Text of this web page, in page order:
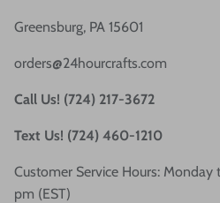
Greensburg, PA 15601
orders@24hourcrafts.com
Call Us! (724) 217-3672
Text Us! (724) 460-1210
Customer Service Hours:
pm (EST)